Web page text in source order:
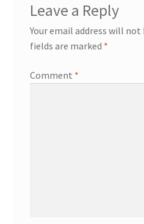
Leave a Reply
Your email address will not
fields are marked *
Comment *